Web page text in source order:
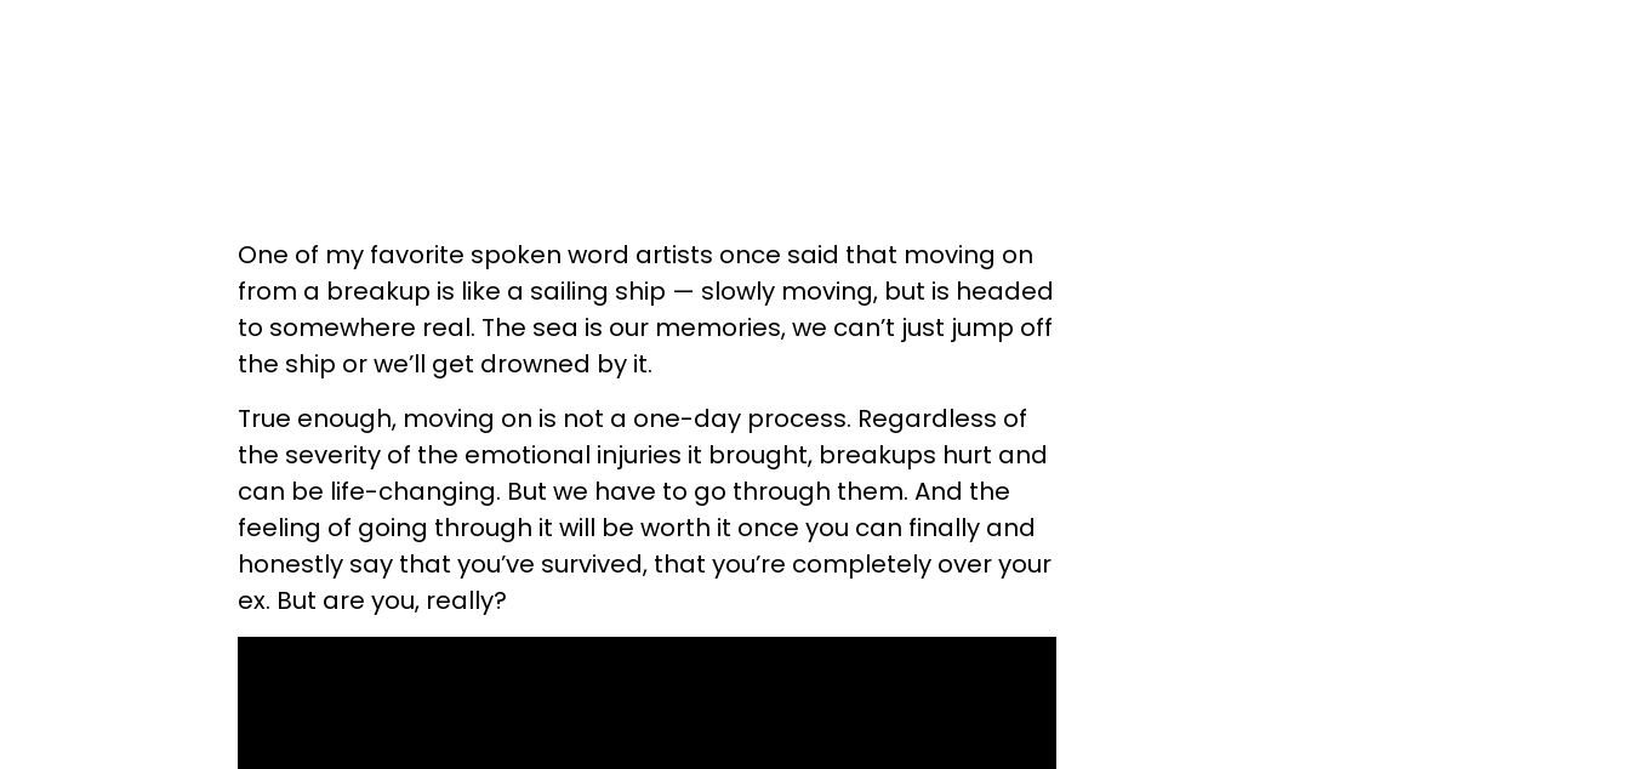
One of my favorite spoken word artists once said that moving on
from a breakup is like a sailing ship — slowly moving, but is headed
to somewhere real. The sea is our memories, we can’t just jump off
the ship or we’ll get drowned by it.
True enough, moving on is not a one-day process. Regardless of
the severity of the emotional injuries it brought, breakups hurt and
can be life-changing. But we have to go through them. And the
feeling of going through it will be worth it once you can finally and
honestly say that you’ve survived, that you’re completely over your
ex. But are you, really?